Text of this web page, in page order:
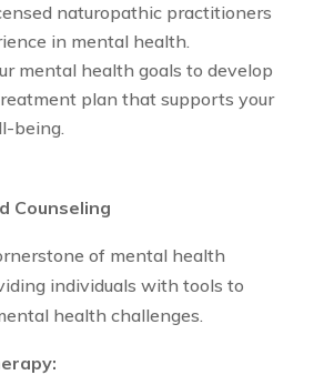
naturopathic practitioners
in mental health.
mental health goals to develop
plan that supports your
being.
Counseling
of mental health
individuals with tools to
health challenges.